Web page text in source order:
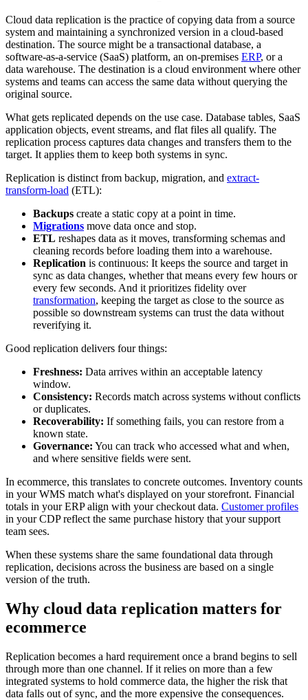
Cloud data replication is the practice of copying data from a source
system and maintaining a synchronized version in a cloud-based
destination. The source might be a transactional database, a
software-as-a-service (SaaS) platform, an on-premises ERP, or a
data warehouse. The destination is a cloud environment where other
systems and teams can access the same data without querying the
original source.
What gets replicated depends on the use case. Database tables, SaaS
application objects, event streams, and flat files all qualify. The
replication process captures data changes and transfers them to the
target. It applies them to keep both systems in sync.
Replication is distinct from backup, migration, and extract-
transform-load (ETL):
Backups create a static copy at a point in time.
Migrations move data once and stop.
ETL reshapes data as it moves, transforming schemas and
cleaning records before loading them into a warehouse.
Replication is continuous: It keeps the source and target in
sync as data changes, whether that means every few hours or
every few seconds. And it prioritizes fidelity over
transformation, keeping the target as close to the source as
possible so downstream systems can trust the data without
reverifying it.
Good replication delivers four things:
Freshness: Data arrives within an acceptable latency
window.
Consistency: Records match across systems without conflicts
or duplicates.
Recoverability: If something fails, you can restore from a
known state.
Governance: You can track who accessed what and when,
and where sensitive fields were sent.
In ecommerce, this translates to concrete outcomes. Inventory counts
in your WMS match what's displayed on your storefront. Financial
totals in your ERP align with your checkout data. Customer profiles
in your CDP reflect the same purchase history that your support
team sees.
When these systems share the same foundational data through
replication, decisions across the business are based on a single
version of the truth.
Why cloud data replication matters for
ecommerce
Replication becomes a hard requirement once a brand begins to sell
through more than one channel. If it relies on more than a few
integrated systems to hold commerce data, the higher the risk that
data falls out of sync, and the more expensive the consequences.